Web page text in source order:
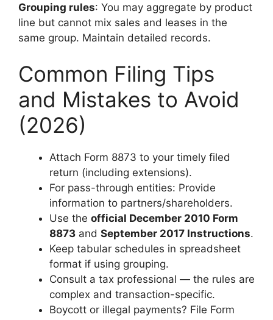
Grouping rules: You may aggregate by product
line but cannot mix sales and leases in the
same group. Maintain detailed records.
Common Filing Tips
and Mistakes to Avoid
(2026)
Attach Form 8873 to your timely filed
return (including extensions).
For pass-through entities: Provide
information to partners/shareholders.
Use the official December 2010 Form
8873 and September 2017 Instructions.
Keep tabular schedules in spreadsheet
format if using grouping.
Consult a tax professional — the rules are
complex and transaction-specific.
Boycott or illegal payments? File Form